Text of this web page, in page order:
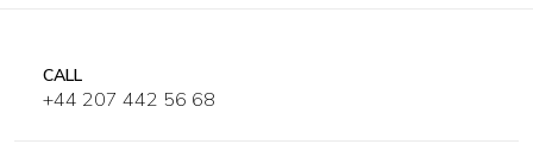
CALL
+44 207 442 56 68